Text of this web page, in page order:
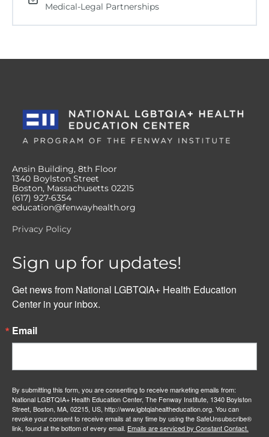
Medical-Legal Partnerships
Ansin Building, 8th Floor
1340 Boylston Street
Boston, Massachusetts 02215
(617) 927-6354
education@fenwayhealth.org
Privacy Policy
Sign up for updates!
Get news from National LGBTQIA+ Health Education
Center in your inbox.
Email
By submitting this form, you are consenting to receive marketing emails from:
National LGBTQIA+ Health Education Center, The Fenway Institute, 1340 Boylston
Street, Boston, MA, 02215, US, http://www.lgbtqiahealtheducation.org. You can
revoke your consent to receive emails at any time by using the SafeUnsubscribe®
link, found at the bottom of every email. Emails are serviced by Constant Contact.